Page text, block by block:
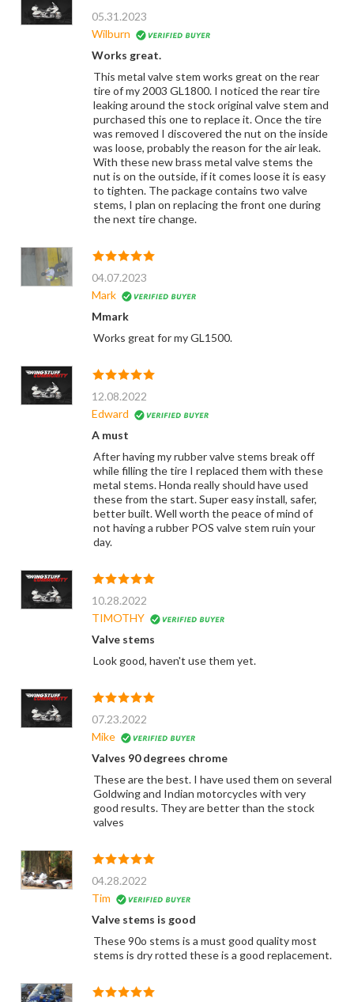
05.31.2023
Wilburn
Works great.
This metal valve stem works great on the rear
tire of my 2003 GL1800. I noticed the rear tire
leaking around the stock original valve stem and
purchased this one to replace it. Once the tire
was removed I discovered the nut on the inside
was loose, probably the reason for the air leak.
With these new brass metal valve stems the
nut is on the outside, if it comes loose it is easy
to tighten. The package contains two valve
stems, I plan on replacing the front one during
the next tire change.
04.07.2023
Mark
Mmark
Works great for my GL1500.
12.08.2022
Edward
A must
After having my rubber valve stems break off
while filling the tire I replaced them with these
metal stems. Honda really should have used
these from the start. Super easy install, safer,
better built. Well worth the peace of mind of
not having a rubber POS valve stem ruin your
day.
10.28.2022
TIMOTHY
Valve stems
Look good, haven't use them yet.
07.23.2022
Mike
Valves 90 degrees chrome
These are the best. I have used them on several
Goldwing and Indian motorcycles with very
good results. They are better than the stock
valves
04.28.2022
Tim
Valve stems is good
These 90o stems is a must good quality most
stems is dry rotted these is a good replacement.